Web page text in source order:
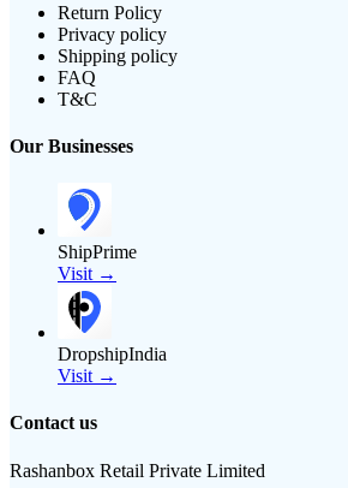
Return Policy
Privacy policy
Shipping policy
FAQ
T&C
Our Businesses
ShipPrime
Visit →
DropshipIndia
Visit →
Contact us
Rashanbox Retail Private Limited